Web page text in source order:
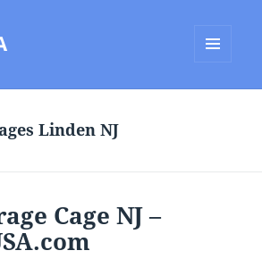
Linden NJ
Cage NJ –